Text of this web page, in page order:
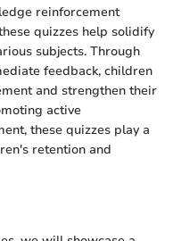
reinforcement
quizzes help solidify
subjects. Through
feedback, children
and strengthen their
active
these quizzes play a
retention and